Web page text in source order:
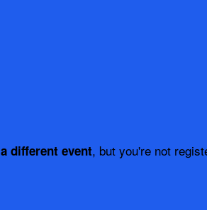
a different event, but you're not